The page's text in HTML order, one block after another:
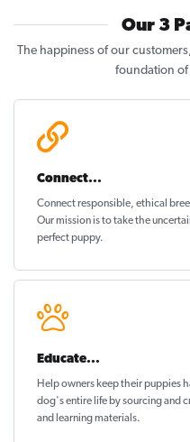
Our 3
The happiness of our
foundation
Connect...
Connect responsible, ethical
Our mission is to take the
perfect puppy.
Educate...
Help owners keep their puppies
dog's entire life by sourcing and
and learning materials.